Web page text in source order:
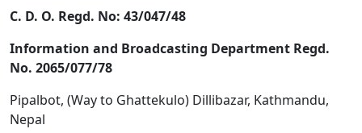
C. D. O. Regd. No: 43/047/48
Information and Broadcasting Department Regd.
No. 2065/077/78
Pipalbot, (Way to Ghattekulo) Dillibazar, Kathmandu,
Nepal